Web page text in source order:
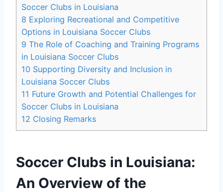
Soccer Clubs in Louisiana
8 Exploring Recreational and ‌Competitive
Options in Louisiana Soccer Clubs
9 The Role ⁢of Coaching and Training Programs
in Louisiana Soccer Clubs
10 Supporting Diversity and Inclusion⁣ in
‌Louisiana Soccer Clubs
11 Future Growth and Potential Challenges for
Soccer Clubs in Louisiana
12 Closing Remarks
Soccer Clubs in Louisiana:
‍An⁤ Overview of the‍